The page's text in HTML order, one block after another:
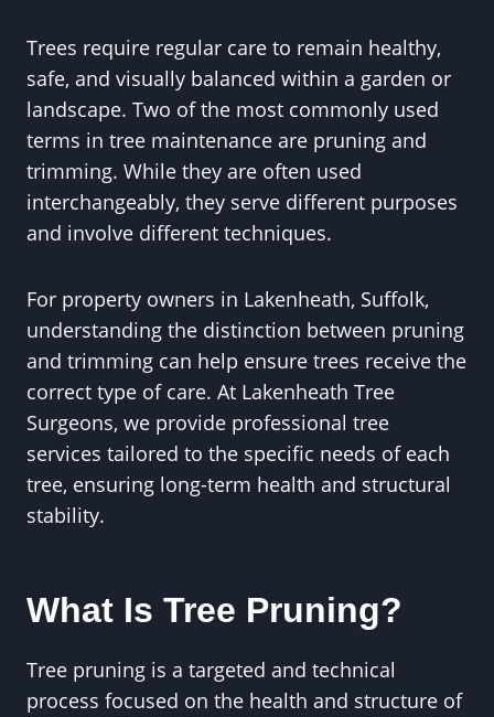
Trees require regular care to remain healthy,
safe, and visually balanced within a garden or
landscape. Two of the most commonly used
terms in tree maintenance are pruning and
trimming. While they are often used
interchangeably, they serve different purposes
and involve different techniques.
For property owners in Lakenheath, Suffolk,
understanding the distinction between pruning
and trimming can help ensure trees receive the
correct type of care. At Lakenheath Tree
Surgeons, we provide professional tree
services tailored to the specific needs of each
tree, ensuring long-term health and structural
stability.
What Is Tree Pruning?
Tree pruning is a targeted and technical
process focused on the health and structure of